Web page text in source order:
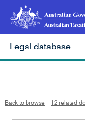
Legal database
Back to browse 12 related